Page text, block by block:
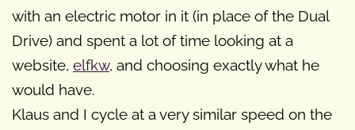
with an electric motor in it (in place of the Dual
Drive) and spent a lot of time looking at a
website, elfkw, and choosing exactly what he
would have.
Klaus and I cycle at a very similar speed on the